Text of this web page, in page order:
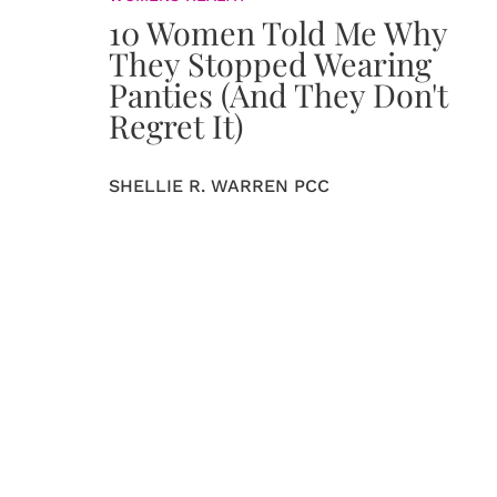
10 Women Told Me Why
They Stopped Wearing
Panties (And They Don't
Regret It)
SHELLIE R. WARREN PCC